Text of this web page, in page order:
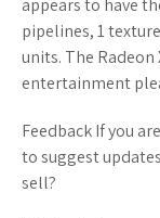
appears to have
pipelines, 1
units. The
entertainment
Feedback If you
to suggest
sell?